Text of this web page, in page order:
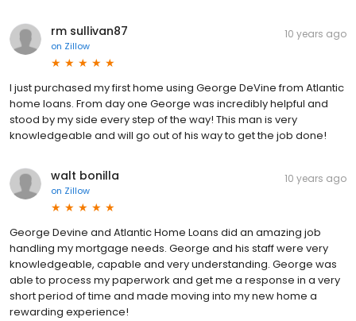
rm sullivan87
on Zillow
10 years ago
I just purchased my first home using George DeVine from Atlantic
home loans. From day one George was incredibly helpful and
stood by my side every step of the way! This man is very
knowledgeable and will go out of his way to get the job done!
walt bonilla
on Zillow
10 years ago
George Devine and Atlantic Home Loans did an amazing job
handling my mortgage needs. George and his staff were very
knowledgeable, capable and very understanding. George was
able to process my paperwork and get me a response in a very
short period of time and made moving into my new home a
rewarding experience!